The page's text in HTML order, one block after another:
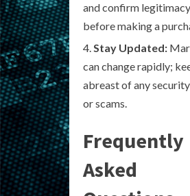
and confirm legitimacy
before making a
Stay Updated:
can change rapidly;
abreast of any security
or scams.
Frequently
Asked